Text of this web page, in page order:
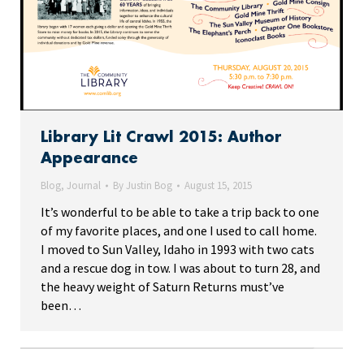
Library Lit Crawl 2015: Author
Appearance
Blog, Journal ByJustin Bog August 15, 2015
It’s wonderful to be able to take a trip back to one
of my favorite places, and one I used to call home.
I moved to Sun Valley, Idaho in 1993 with two cats
and a rescue dog in tow. I was about to turn 28, and
the heavy weight of Saturn Returns must’ve
been…